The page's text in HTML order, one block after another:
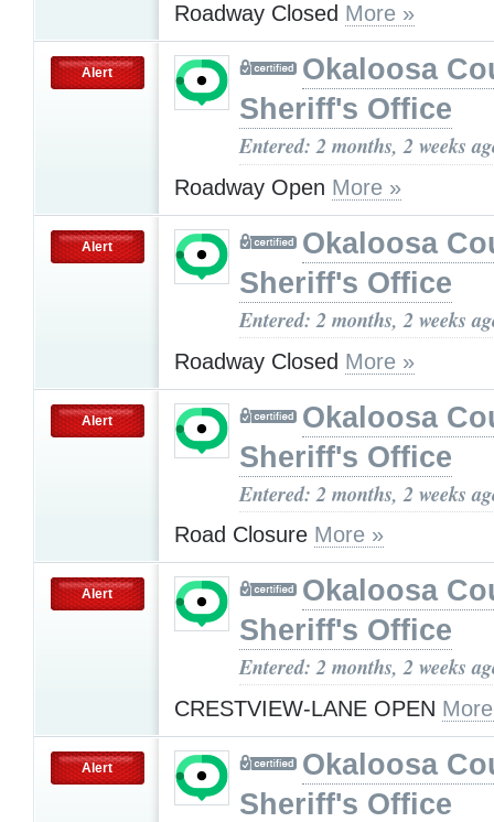
Roadway Closed More »
Alert
Okaloosa
Sheriff's Office
Entered: 2 months, 2 weeks
Roadway Open More »
Alert
Okaloosa
Sheriff's Office
Entered: 2 months, 2 weeks
Roadway Closed More »
Alert
Okaloosa
Sheriff's Office
Entered: 2 months, 2 weeks
Road Closure More »
Alert
Okaloosa
Sheriff's Office
Entered: 2 months, 2 weeks
CRESTVIEW-LANE OPEN
Alert
Okaloosa
Sheriff's Office